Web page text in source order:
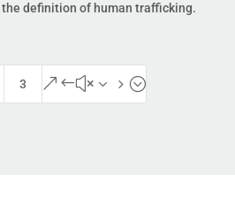
definition of human trafficking.
3 &#x35;